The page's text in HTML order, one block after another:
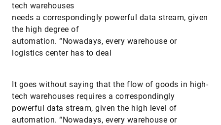
tech warehouses
needs a correspondingly powerful data stream, given
the high degree of
automation. “Nowadays, every warehouse or
logistics center has to deal
It goes without saying that the flow of goods in high-
tech warehouses requires a correspondingly
powerful data stream, given the high level of
automation. “Nowadays, every warehouse or